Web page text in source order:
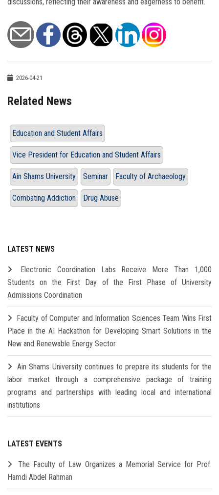
discussions, reflecting their awareness and eagerness to benefit.
2026-04-21
Related News
Education and Student Affairs
Vice President for Education and Student Affairs
Ain Shams University Seminar Faculty of Archaeology
Combating Addiction Drug Abuse
LATEST NEWS
Electronic Coordination Labs Receive More Than 1,000
Students on the First Day of the First Phase of University
Admissions Coordination
Faculty of Computer and Information Sciences Team Wins First
Place in the AI Hackathon for Developing Smart Solutions in the
New and Renewable Energy Sector
Ain Shams University continues to prepare its students for the
labor market through a comprehensive package of training
programs and partnerships with leading local and international
institutions
LATEST EVENTS
The Faculty of Law Organizes a Memorial Service for Prof.
Hamdi Abdel Rahman